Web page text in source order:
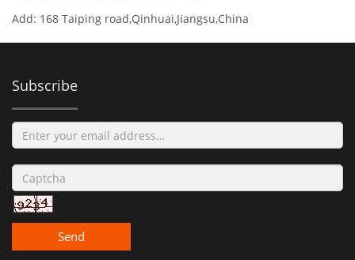
Add: 168 Taiping road,Qinhuai,Jiangsu,China
Subscribe
Send